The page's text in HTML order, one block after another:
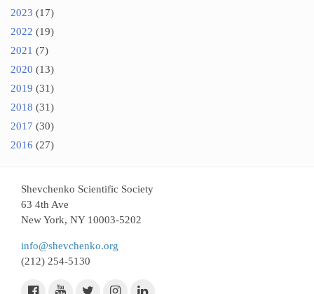
2023 (17)
2022 (19)
2021 (7)
2020 (13)
2019 (31)
2018 (31)
2017 (30)
2016 (27)
Shevchenko Scientific Society
63 4th Ave
New York, NY 10003-5202
info@shevchenko.org
(212) 254-5130